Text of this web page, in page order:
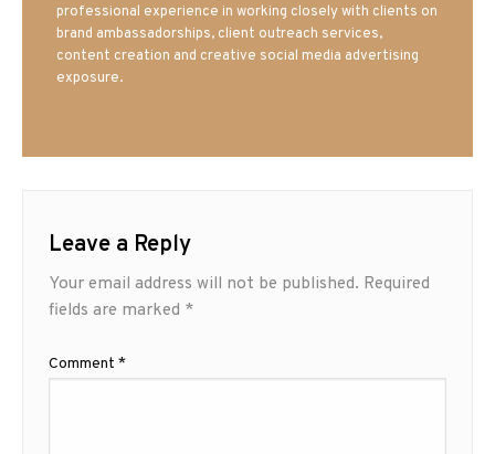
professional experience in working closely with clients on
brand ambassadorships, client outreach services,
content creation and creative social media advertising
exposure.
Leave a Reply
Your email address will not be published. Required
fields are marked *
Comment *